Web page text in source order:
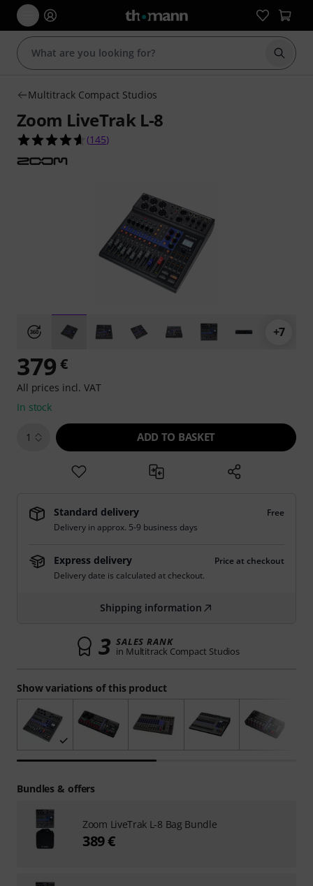
Start
Multitrack Compact Studios
Zoom LiveTrak L-8
4.6 out of 5 stars from 145 customer ratings
(145)
+7
Show variations of this product
379 €
All prices incl. VAT
In stock
1 ADD TO BASKET
Standard delivery
Free
Delivery in approx. 5-9 business days
Express delivery
Price at checkout
Delivery date is calculated at checkout.
Shipping information
3 SALES RANK
in Multitrack Compact Studios
Bundles & offers
Zoom LiveTrak L-8 Bag Bundle
389 €